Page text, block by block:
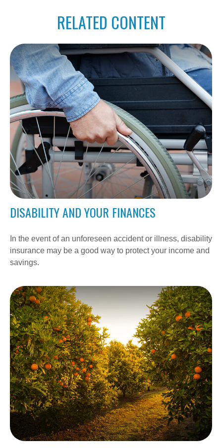
RELATED CONTENT
DISABILITY AND YOUR FINANCES
In the event of an unforeseen accident or illness, disability
insurance may be a good way to protect your income and
savings.